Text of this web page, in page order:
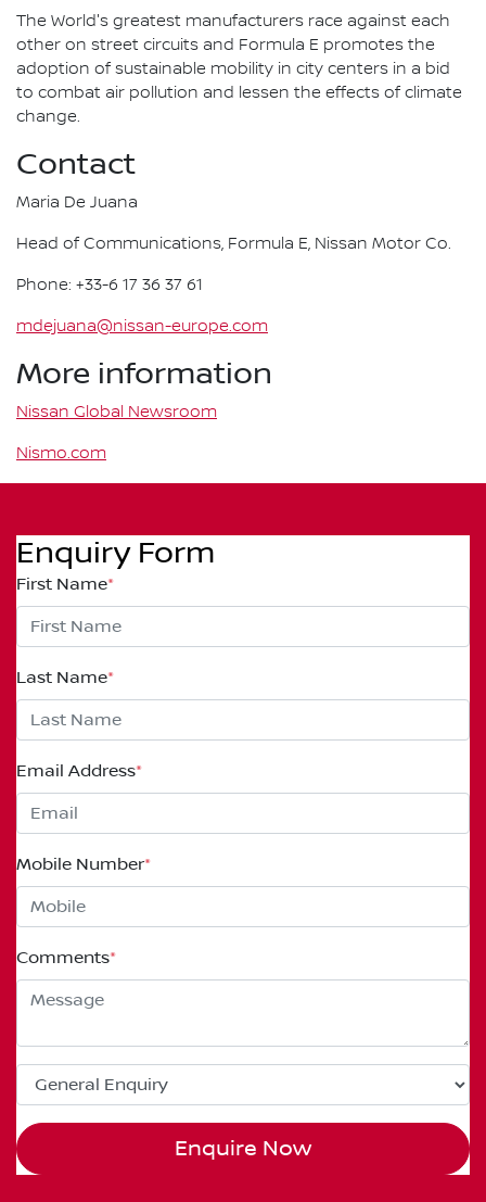
The World's greatest manufacturers race against each
other on street circuits and Formula E promotes the
adoption of sustainable mobility in city centers in a bid
to combat air pollution and lessen the effects of climate
change.
Contact
Maria De Juana
Head of Communications, Formula E, Nissan Motor Co.
Phone: +33-6 17 36 37 61
mdejuana@nissan-europe.com
More information
Nissan Global Newsroom
Nismo.com
Enquiry Form
First Name*
Last Name*
Email Address*
Mobile Number*
Comments*
Enquire Now